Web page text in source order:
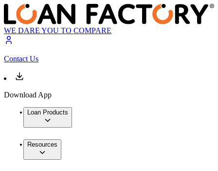
WE DARE YOU TO COMPARE
Contact Us
Download App
Loan Products
Resources